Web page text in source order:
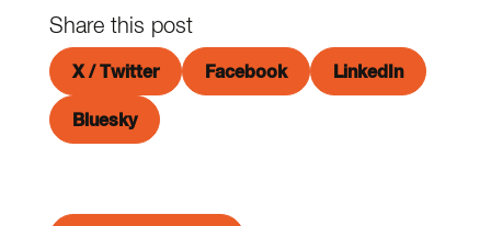
Share this post
X / Twitter Facebook LinkedIn
Bluesky